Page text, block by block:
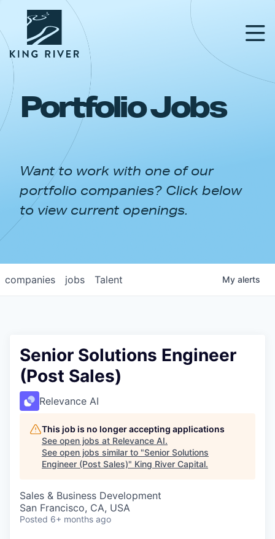
PORTFOLIO
APPROACH
NEWS & INSIGHTS
Portfolio Jobs
Want to work with one of our
portfolio companies? Click below
to view current openings.
jobs
companies Talent My alerts
Senior Solutions Engineer
(Post Sales)
Relevance AI
This job is no longer accepting applications
See open jobs at Relevance AI.
See open jobs similar to "Senior Solutions
Engineer (Post Sales)" King River Capital.
Sales & Business Development
San Francisco, CA, USA
Posted 6+ months ago